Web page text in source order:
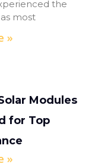
the
most
»
Modules
for Top
»